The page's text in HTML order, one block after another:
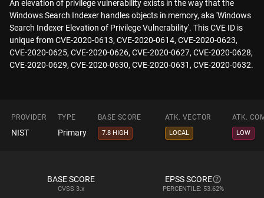
An elevation of privilege vulnerability exists in the way that the
Windows Search Indexer handles objects in memory, aka 'Windows
Search Indexer Elevation of Privilege Vulnerability'. This CVE ID is
unique from CVE-2020-0613, CVE-2020-0614, CVE-2020-0623,
CVE-2020-0625, CVE-2020-0626, CVE-2020-0627, CVE-2020-0628,
CVE-2020-0629, CVE-2020-0630, CVE-2020-0631, CVE-2020-0632.
PROVIDER TYPE BASE SCORE ATK. VECTOR ATK.
NIST Primary 7.8 HIGH LOCAL LOW
BASE SCORE
CVSS 3.x
EPSS SCORE
PERCENTILE: 53.62%